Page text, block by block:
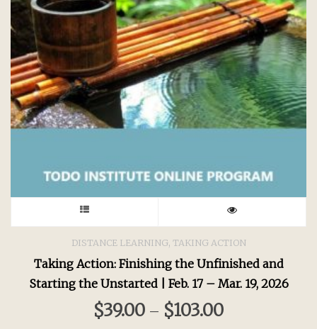
product
has
DISTANCE LEARNING, TAKING ACTION
Taking Action: Finishing the Unfinished and
Starting the Unstarted | Feb. 17 – Mar. 19, 2026
$39.00 – $103.00